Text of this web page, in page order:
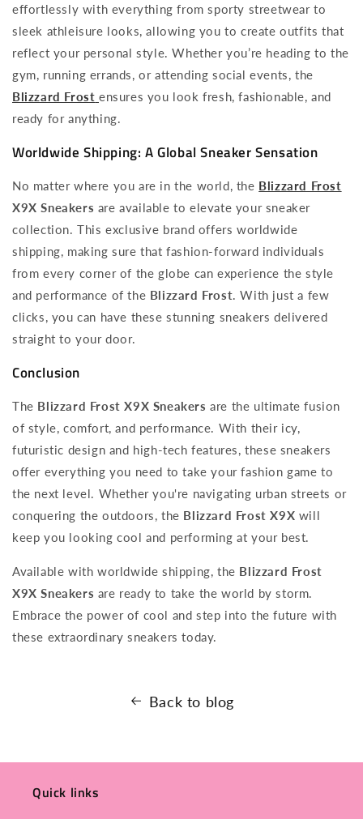
effortlessly with everything from sporty streetwear to
sleek athleisure looks, allowing you to create outfits that
reflect your personal style. Whether you’re heading to the
gym, running errands, or attending social events, the
Blizzard Frost ensures you look fresh, fashionable, and
ready for anything.
Worldwide Shipping: A Global Sneaker Sensation
No matter where you are in the world, the Blizzard Frost
X9X Sneakers are available to elevate your sneaker
collection. This exclusive brand offers worldwide
shipping, making sure that fashion-forward individuals
from every corner of the globe can experience the style
and performance of the Blizzard Frost . With just a few
clicks, you can have these stunning sneakers delivered
straight to your door.
Conclusion
The Blizzard Frost X9X Sneakers are the ultimate fusion
of style, comfort, and performance. With their icy,
futuristic design and high-tech features, these sneakers
offer everything you need to take your fashion game to
the next level. Whether you're navigating urban streets or
conquering the outdoors, the Blizzard Frost X9X will
keep you looking cool and performing at your best.
Available with worldwide shipping, the Blizzard Frost
X9X Sneakers are ready to take the world by storm.
Embrace the power of cool and step into the future with
these extraordinary sneakers today.
Back to blog
Quick links